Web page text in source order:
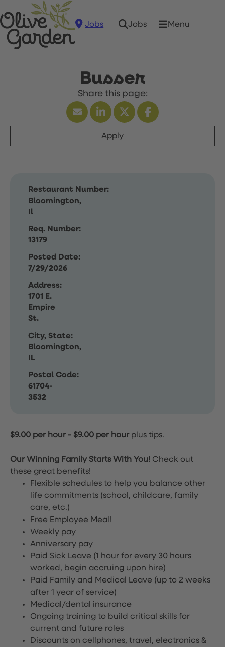
Jobs Jobs Menu
Busser
Apply
Restaurant Number:
Bloomington,
Il
Req. Number:
13179
Posted Date:
7/29/2026
Address:
1701 E.
Empire
St.
City, State:
Bloomington,
IL
Postal Code:
61704-
3532
$9.00 per hour- $9.00 per hour plus tips.
Our Winning Family Starts With You! Check out
these great benefits!
Flexible schedules to help you balance other
life commitments (school, childcare, family
care, etc.)
Free Employee Meal!
Weekly pay
Anniversary pay
Paid Sick Leave (1 hour for every 30 hours
worked, begin accruing upon hire)
Paid Family and Medical Leave (up to 2 weeks
after 1 year of service)
Medical/dental insurance
Ongoing training to build critical skills for
current and future roles
Discounts on cellphones, travel, electronics &